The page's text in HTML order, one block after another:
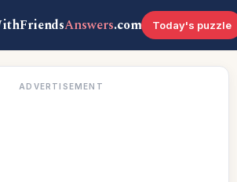
Answers.com Today's puzzle
ADVERTISEMENT